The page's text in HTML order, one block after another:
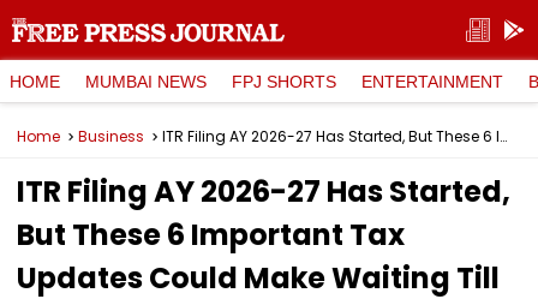
HOME MUMBAI NEWS FPJ SHORTS ENTERTAINMENT
Home Business ITR Filing AY 2026-27 Has Started, But These 6 Important Tax Updates Could Make Waiting Till Mid-June
ITR Filing AY 2026-27 Has Started,
But These 6 Important Tax
Updates Could Make Waiting Till